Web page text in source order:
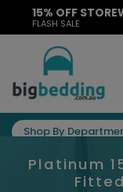
15% OFF
FLASH SALE
Shop By
Platinum